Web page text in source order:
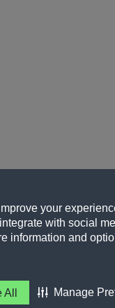
your
with social
information and
Manage